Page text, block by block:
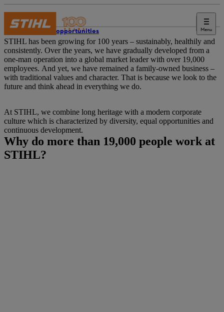
Menu
Career opportunities
STIHL has been growing for 100 years – sustainably, healthily and
consistently. Over the years, we have gradually developed from a
one-man operation into a global market leader with over 19,000
employees. And yet, we have remained a family-owned business –
with traditional values and character. That is because we look to the
future and think ahead in everything we do.
At STIHL, we combine long heritage with a modern corporate
culture which is characterized by diversity, equal opportunities and
continuous development.
Why do more than 19,000 people work at
STIHL?